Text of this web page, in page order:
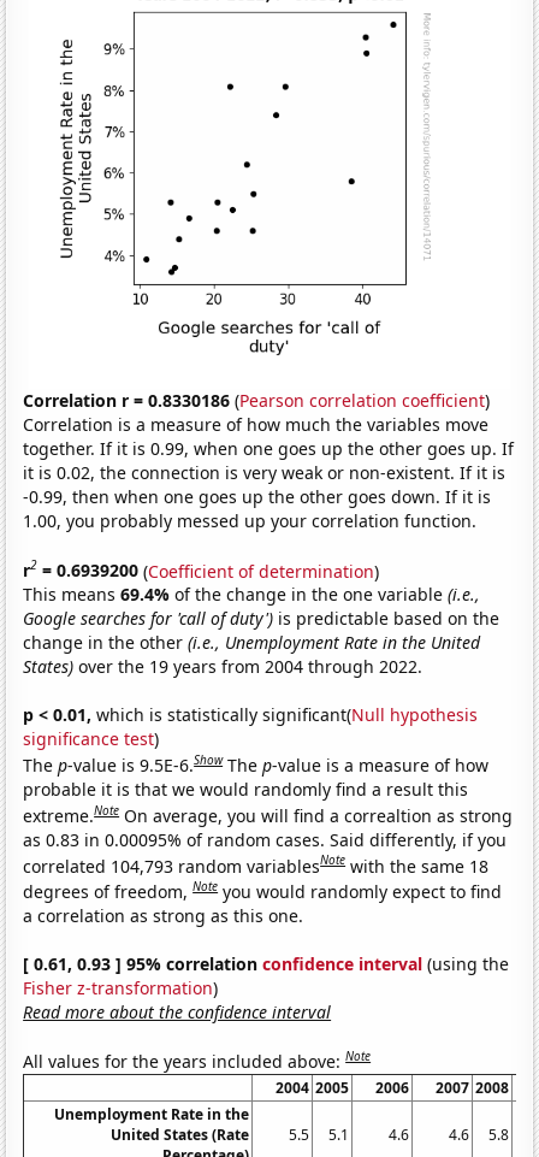
Correlation r = 0.8330186 (Pearson correlation coefficient)
Correlation is a measure of how much the variables move
together. If it is 0.99, when one goes up the other goes up. If
it is 0.02, the connection is very weak or non-existent. If it is
-0.99, then when one goes up the other goes down. If it is
1.00, you probably messed up your correlation function.
r2 = 0.6939200 (Coefficient of determination)
This means69.4%of the change in the one variable(i.e.,
Google searches for 'call of duty') is predictable based on the
change in the other(i.e., Unemployment Rate in the United
States) over the 19 years from 2004 through 2022.
p < 0.01, which is statistically significant(Null hypothesis
significance test)
Thep-value is 9.5E-6.Show Thep-value is a measure of how
probable it is that we would randomly find a result this
extreme.Note On average, you will find a correaltion as strong
as 0.83 in 0.00095% of random cases. Said differently, if you
correlated 104,793 random variablesNote with the same 18
degrees of freedom,Note you would randomly expect to find
a correlation as strong as this one.
[ 0.61, 0.93 ] 95% correlationconfidence interval (using the
Fisher z-transformation)
Read more about the confidence interval
All values for the years included above:Note
2004 2005 2006 2007 2008
Unemployment Rate in the
United States (Rate
5.5 5.1 4.6 4.6 5.8